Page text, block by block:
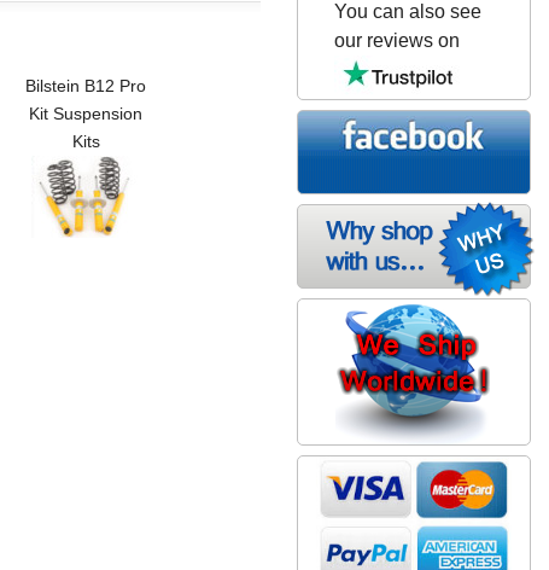
Bilstein B12 Pro
Kit Suspension
Kits
You can also see
our reviews on